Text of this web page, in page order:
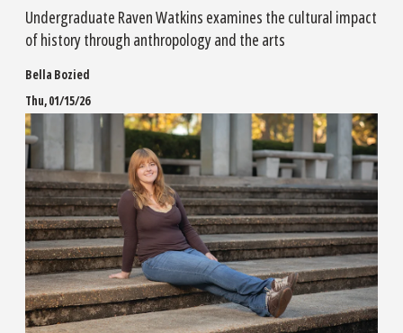
Undergraduate Raven Watkins examines the cultural impact
of history through anthropology and the arts
Bella Bozied
Thu, 01/15/26